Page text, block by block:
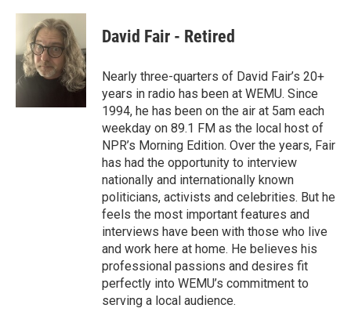
David Fair - Retired
Nearly three-quarters of David Fair’s 20+
years in radio has been at WEMU. Since
1994, he has been on the air at 5am each
weekday on 89.1 FM as the local host of
NPR’s Morning Edition. Over the years, Fair
has had the opportunity to interview
nationally and internationally known
politicians, activists and celebrities. But he
feels the most important features and
interviews have been with those who live
and work here at home. He believes his
professional passions and desires fit
perfectly into WEMU’s commitment to
serving a local audience.